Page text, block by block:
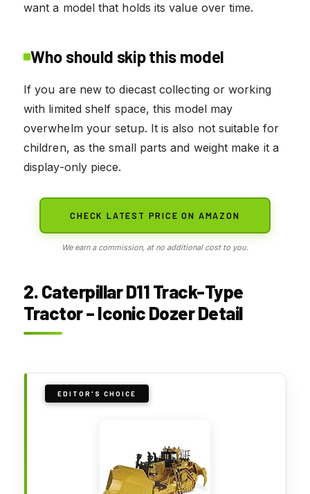
want a model that holds its value over time.
Who should skip this model
If you are new to diecast collecting or working
with limited shelf space, this model may
overwhelm your setup. It is also not suitable for
children, as the small parts and weight make it a
display-only piece.
CHECK LATEST PRICE ON AMAZON
We earn a commission, at no additional cost to you.
2. Caterpillar D11 Track-Type
Tractor – Iconic Dozer Detail
EDITOR'S CHOICE